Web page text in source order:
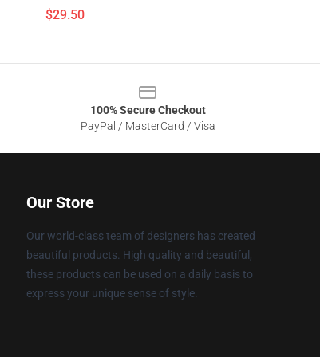
$29.50
100% Secure Checkout
PayPal / MasterCard / Visa
Our Store
Our world-class team of designers has created
beautiful products. High quality and beautiful,
these products can be used on a daily basis to
express your unique sense of style.